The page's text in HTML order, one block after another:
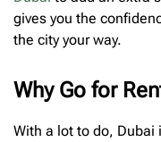
gives you the
the city your way.
Why Go for
With a lot to do, Dubai